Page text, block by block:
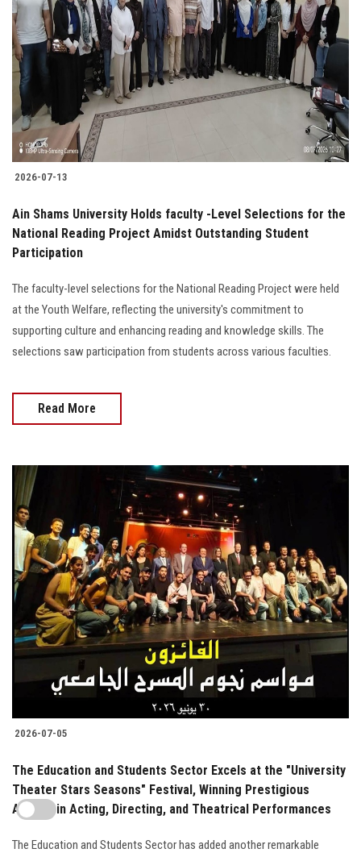
2026-07-13
Ain Shams University Holds faculty -Level Selections for the
National Reading Project Amidst Outstanding Student
Participation
The faculty-level selections for the National Reading Project were held
at the Youth Welfare, reflecting the university's commitment to
supporting culture and enhancing reading and knowledge skills. The
selections saw participation from students across various faculties.
Read More
2026-07-05
The Education and Students Sector Excels at the "University
Theater Stars Seasons" Festival, Winning Prestigious
Awards in Acting, Directing, and Theatrical Performances
The Education and Students Sector has added another remarkable